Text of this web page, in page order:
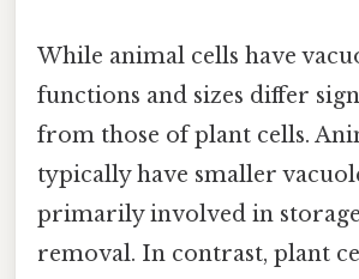
While animal cells have
functions and sizes differ
from those of plant cells.
typically have smaller
primarily involved in storage
removal. In contrast, plant